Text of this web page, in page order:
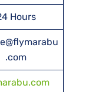
Hours
.com